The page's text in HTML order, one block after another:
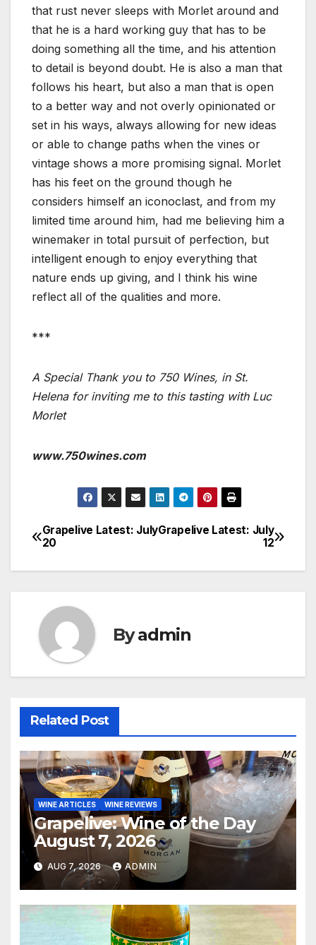
that rust never sleeps with Morlet around and
that he is a hard working guy that has to be
doing something all the time, and his attention
to detail is beyond doubt. He is also a man that
follows his heart, but also a man that is open
to a better way and not overly opinionated or
set in his ways, always allowing for new ideas
or able to change paths when the vines or
vintage shows a more promising signal. Morlet
has his feet on the ground though he
considers himself an iconoclast, and from my
limited time around him, had me believing him a
winemaker in total pursuit of perfection, but
intelligent enough to enjoy everything that
nature ends up giving, and I think his wine
reflect all of the qualities and more.
***
A Special Thank you to 750 Wines, in St.
Helena for inviting me to this tasting with Luc
Morlet
www.750wines.com
Post
navigation
Grapelive Latest: July
12
Grapelive Latest: July
20
Byadmin
Related Post
WINE ARTICLES WINE REVIEWS
Grapelive: Wine of the Day
August 7, 2026
AUG 7, 2026 ADMIN